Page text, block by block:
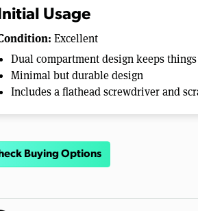
Initial Usage
Excellent
Dual compartment design keeps
Minimal but durable design
Includes a flathead screwdriver and
Buying Options